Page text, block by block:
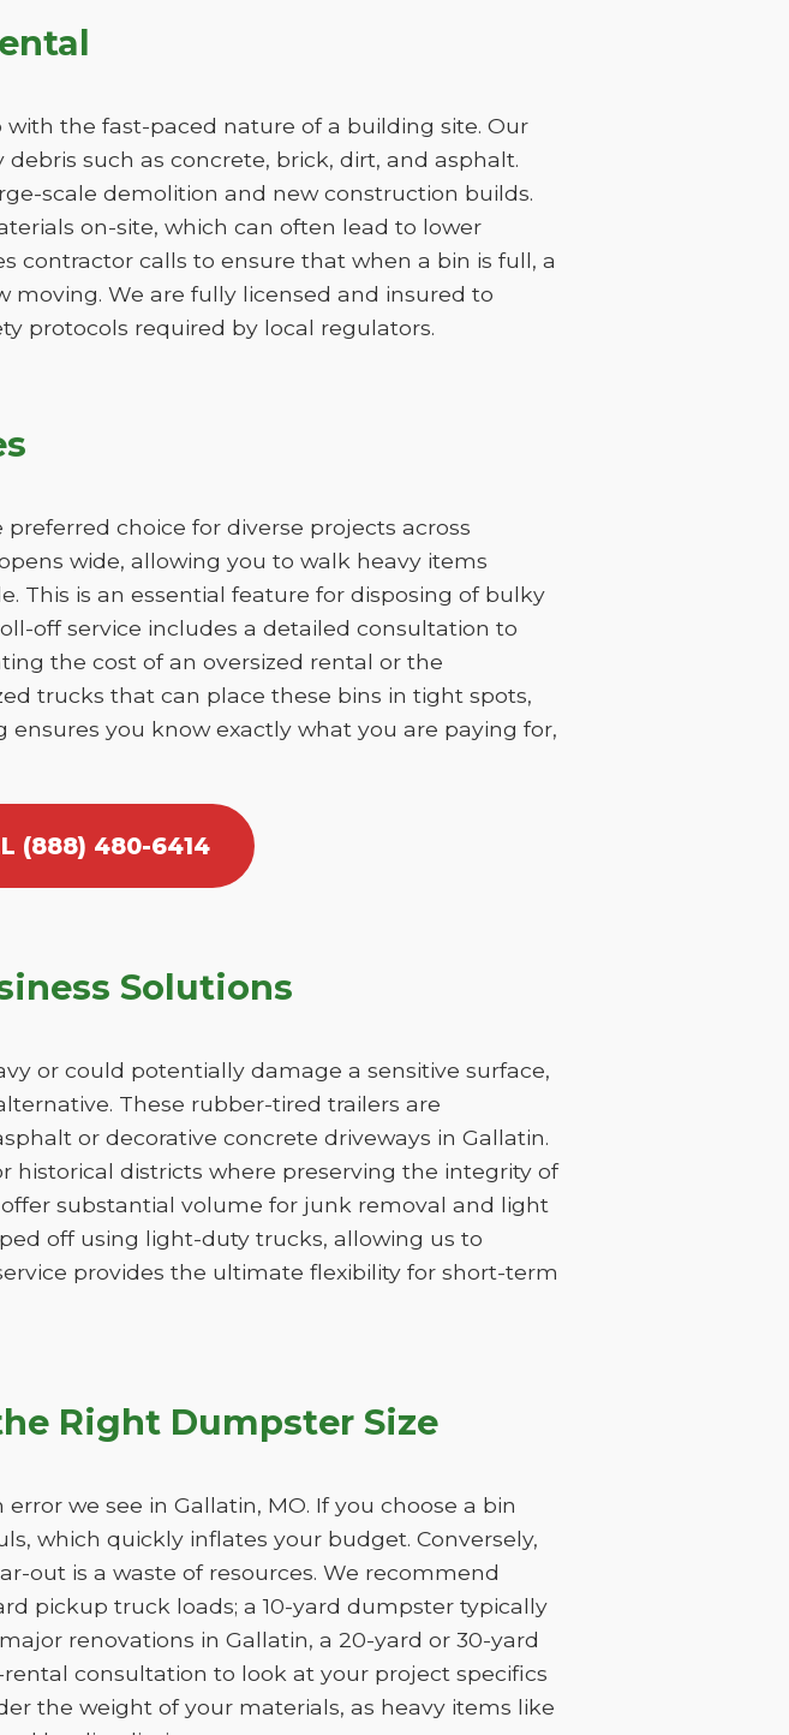
the fast-paced nature of a building site. Our
such as concrete, brick, dirt, and asphalt.
scale demolition and new construction builds.
on-site, which can often lead to lower
contractor calls to ensure that when a bin is full, a
We are fully licensed and insured to
protocols required by local regulators.
choice for diverse projects across
wide, allowing you to walk heavy items
This is an essential feature for disposing of bulky
off service includes a detailed consultation to
the cost of an oversized rental or the
trucks that can place these bins in tight spots,
you know exactly what you are paying for,
(888) 480-6414
Solutions
or could potentially damage a sensitive surface,
These rubber-tired trailers are
or decorative concrete driveways in Gallatin.
historical districts where preserving the integrity of
substantial volume for junk removal and light
off using light-duty trucks, allowing us to
provides the ultimate flexibility for short-term
Right Dumpster Size
we see in Gallatin, MO. If you choose a bin
which quickly inflates your budget. Conversely,
out is a waste of resources. We recommend
pickup truck loads; a 10-yard dumpster typically
renovations in Gallatin, a 20-yard or 30-yard
consultation to look at your project specifics
the weight of your materials, as heavy items like